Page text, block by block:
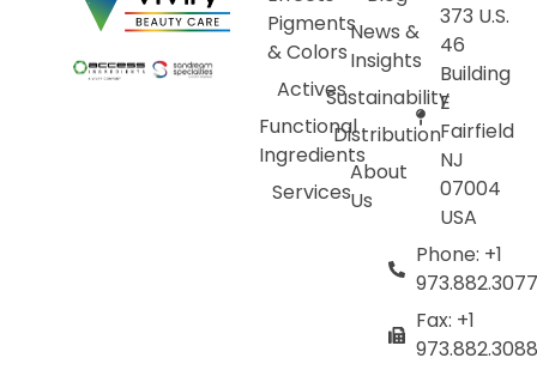
Pigments
& Colors
Actives
Functional
Ingredients
Services
News &
Insights
Sustainability
Distribution
About
Us
373 U.S.
46
Building
E
Fairfield
NJ
07004
USA
Phone: +1
973.882.3077
Fax: +1
973.882.3088